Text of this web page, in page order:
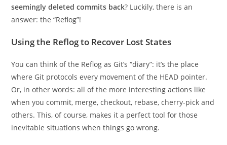
seemingly deleted commits back? Luckily, there is an
answer: the “Reflog”!
Using the Reflog to Recover Lost States
You can think of the Reflog as Git’s “diary”: it’s the place
where Git protocols every movement of the HEAD pointer.
Or, in other words: all of the more interesting actions like
when you commit, merge, checkout, rebase, cherry-pick and
others. This, of course, makes it a perfect tool for those
inevitable situations when things go wrong.